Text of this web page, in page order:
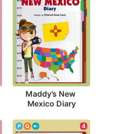
Maddy's New
Mexico Diary
4